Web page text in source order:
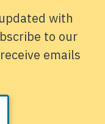
with
to our
emails